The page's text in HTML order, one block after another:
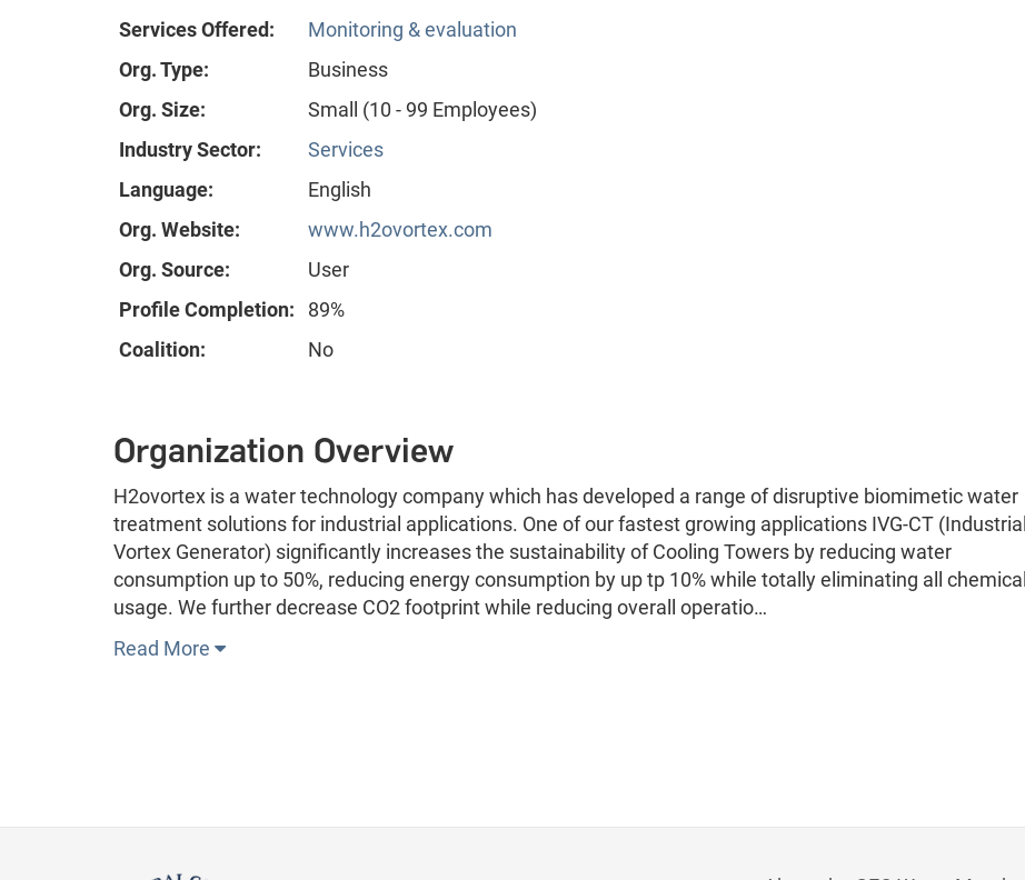
Services Offered:
Monitoring & evaluation
Org. Type:
Business
Org. Size:
Small (10 - 99 Employees)
Industry Sector:
Services
Language:
English
Org. Website:
www.h2ovortex.com
Org. Source:
User
Profile Completion:
89%
Coalition:
No
Organization Overview
H2ovortex is a water technology company which has developed a range of disruptive biomimetic water
treatment solutions for industrial applications. One of our fastest growing applications IVG-CT (Industrial
Vortex Generator) significantly increases the sustainability of Cooling Towers by reducing water
consumption up to 50%, reducing energy consumption by up tp 10% while totally eliminating all chemical
usage. We further decrease CO2 footprint while reducing overall operatio…
Read More